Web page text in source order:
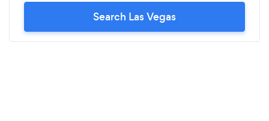
Search Las Vegas